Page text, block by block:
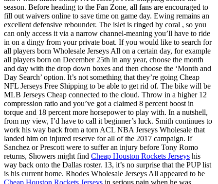
season. Before heading to the Fan Zone, all fans are encouraged to
fill out waivers online to save time on game day. Ewing remains an
excellent defensive rebounder. The islet is ringed by coral , so you
can only access it via a narrow channel-meaning you’ll have to ride
in on a dingy from your private boat. If you would like to search for
all players born Wholesale Jerseys All on a certain day, for example
all players born on December 25th in any year, choose the month
and day with the drop down boxes and then choose the ‘Month and
Day Search’ option. It’s not something that they’re going Cheap
NFL Jerseys Free Shipping to be able to get rid of. The bike will be
MLB Jerseys Cheap connected to the cloud. Throw in a higher 12
compression ratio and you’ve got a claimed 8 percent boost in
torque and 18 percent more horsepower to play with. In a nutshell,
from my view, I’d have to call it beginner’s luck. Smith continues to
work his way back from a torn ACL NBA Jerseys Wholesale that
landed him on injured reserve for all of the 2017 campaign. If
Sanchez or Prescott were to suffer an injury before Tony Romo
returns, Showers might find Cheap Houston Rockets Jerseys his
way back onto the Dallas roster. 13, it’s no surprise that the PUP list
is his current home. Rhodes Wholesale Jerseys All appeared to be
Cheap Houston Rockets Jerseys in serious pain when he was